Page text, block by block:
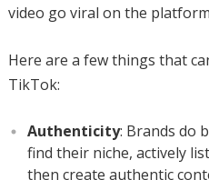
video go viral on the
Here are a few things that
TikTok:
Authenticity: Brands do
find their niche, actively
then create authentic